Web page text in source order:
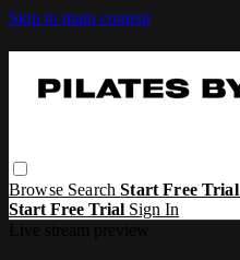
Skip to main content
Browse SearchStart Free Trial
Start Free Trial Sign In